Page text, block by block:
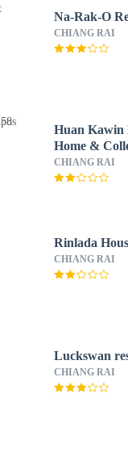
Na-Rak-O
CHIANG RAI
Huan Kawin
Home &
Campus
CHIANG RAI
Rinlada
CHIANG RAI
Luckswan
CHIANG RAI